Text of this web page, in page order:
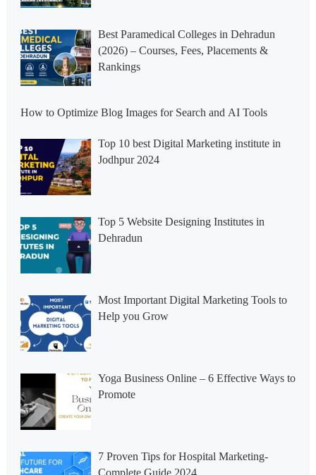
Best Paramedical Colleges in Dehradun
(2026) – Courses, Fees, Placements &
Rankings
How to Optimize Blog Images for Search and AI Tools
Top 10 best Digital Marketing institute in
Jodhpur 2024
Top 5 Website Designing Institutes in
Dehradun
Most Important Digital Marketing Tools to
Help you Grow
Yoga Business Online – 6 Effective Ways to
Promote
7 Proven Tips for Hospital Marketing-
Complete Guide 2024